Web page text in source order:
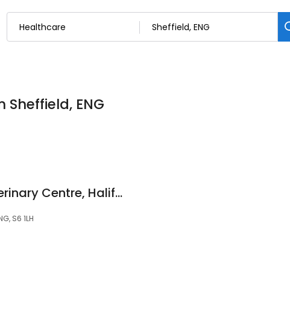
Sheffield, ENG
Abbeymoor Veterinary Centre, Halifax
S6 1LH